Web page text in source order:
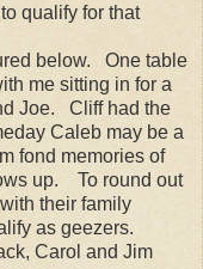
qualify for that
below. One table
me sitting in for a
Joe. Cliff had the
Caleb may be a
fond memories of
up. To round out
their family
as geezers.
Carol and Jim